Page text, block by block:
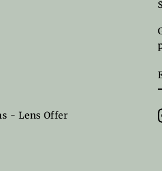
- Lens Offer